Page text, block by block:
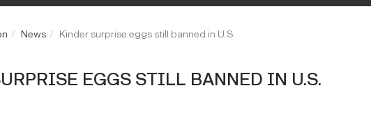
News Kinder surprise eggs still banned in U.S.
EGGS STILL BANNED IN U.S.